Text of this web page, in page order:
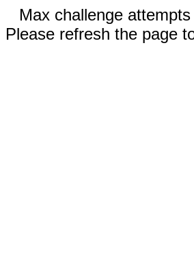
Max challenge
Please refresh the page